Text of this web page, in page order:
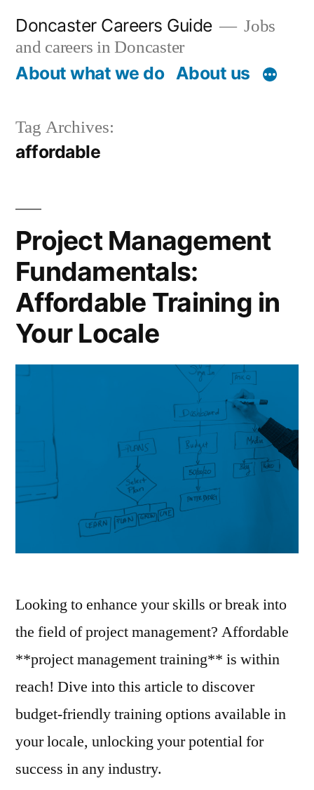
content
Doncaster Careers Guide
Jobs
and careers in Doncaster
About what we do About us
Tag Archives:
affordable
Project Management
Fundamentals:
Affordable Training in
Your Locale
Looking to enhance your skills or break into
the field of project management? Affordable
**project management training** is within
reach! Dive into this article to discover
budget-friendly training options available in
your locale, unlocking your potential for
success in any industry.